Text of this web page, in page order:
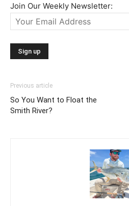
Join Our Weekly Newsletter:
Previous article
So You Want to Float the
Smith River?